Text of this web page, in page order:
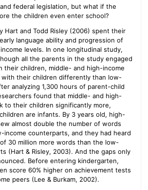
federal legislation, but what if the
the children even enter school?
Hart and Todd Risley (2006) spent their
language ability and progression of
levels. In one longitudinal study,
all the parents in the study engaged
their children, middle- and high-income
their children differently than low-
analyzing 1,300 hours of parent-child
found that middle- and high-
to their children significantly more,
are infants. By 3 years old, high-
almost double the number of words
income counterparts, and they had heard
30 million more words than the low-
(Hart & Risley, 2003). And the gaps only
Before entering kindergarten,
score 60% higher on achievement tests
peers (Lee & Burkam, 2002).